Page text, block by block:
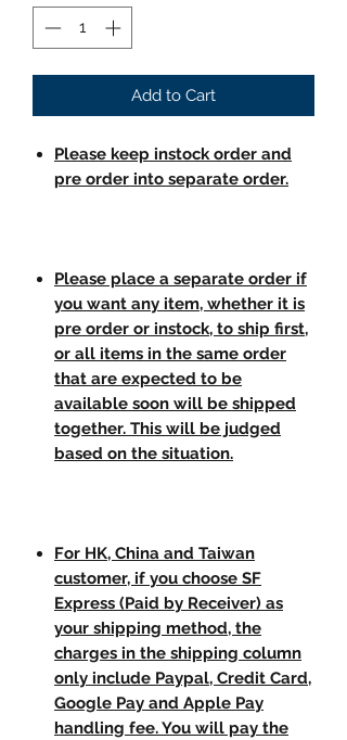
Add to Cart
Please keep instock order and
pre order into separate order.
Please place a separate order if
you want any item, whether it is
pre order or instock, to ship first,
or all items in the same order
that are expected to be
available soon will be shipped
together. This will be judged
based on the situation.
For HK, China and Taiwan
customer, if you choose SF
Express (Paid by Receiver) as
your shipping method, the
charges in the shipping column
only include Paypal, Credit Card,
Google Pay and Apple Pay
handling fee. You will pay the